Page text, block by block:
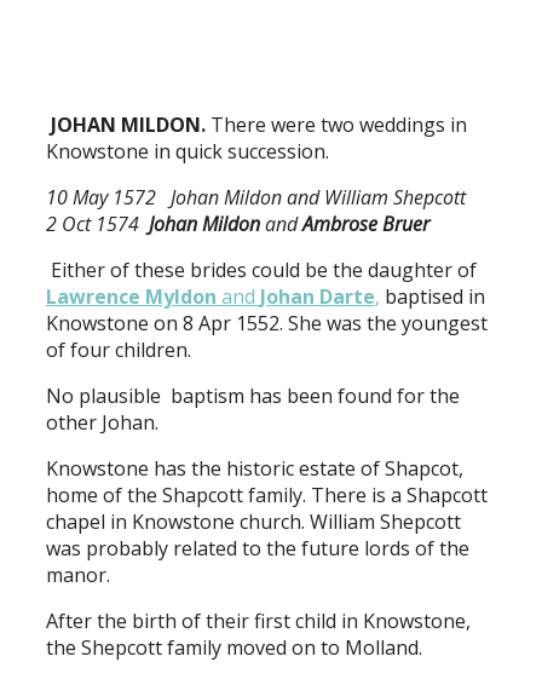
JOHAN MILDON. There were two weddings in
Knowstone in quick succession.
10 May 1572 Johan Mildon and William Shepcott
2 Oct 1574 Johan MildonandAmbrose Bruer
Either of these brides could be the daughter of
Lawrence Myldon and Johan Darte, baptised in
Knowstone on 8 Apr 1552. She was the youngest
of four children.
No plausible baptism has been found for the
other Johan.
Knowstone has the historic estate of Shapcot,
home of the Shapcott family. There is a Shapcott
chapel in Knowstone church. William Shepcott
was probably related to the future lords of the
manor.
After the birth of their first child in Knowstone,
the Shepcott family moved on to Molland.